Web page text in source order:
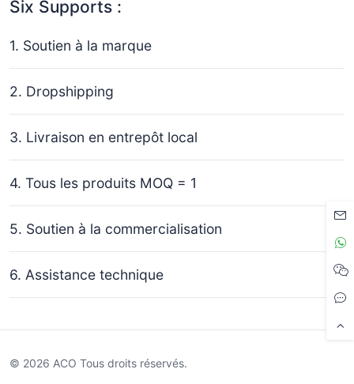
Six Supports :
1. Soutien à la marque
2. Dropshipping
3. Livraison en entrepôt local
4. Tous les produits MOQ = 1
5. Soutien à la commercialisation
6. Assistance technique
© 2026 ACO Tous droits réservés.